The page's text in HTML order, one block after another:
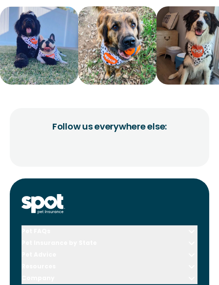
Follow us everywhere else: